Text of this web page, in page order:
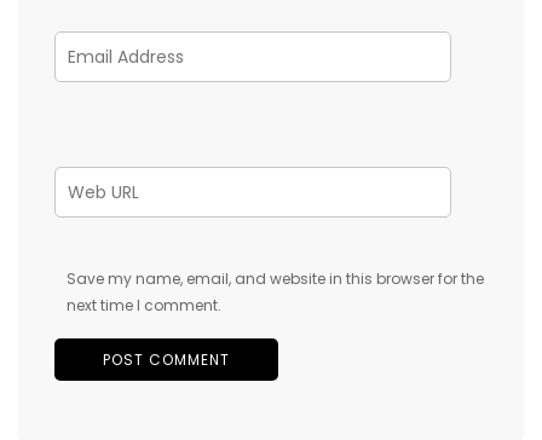
Save my name, email, and website in this browser for the
next time I comment.